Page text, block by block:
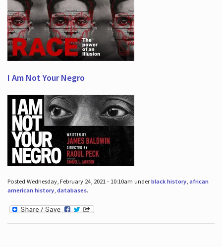
I Am Not Your Negro
Posted Wednesday, February 24, 2021 - 10:10am underblack history, african
american history, databases.